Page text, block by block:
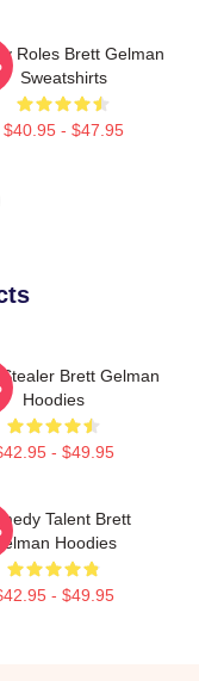
Roles Brett Gelman
Sweatshirts
$40.95 - $47.95
Brett Gelman
Hoodies
- $49.95
Talent Brett
Gelman Hoodies
- $49.95